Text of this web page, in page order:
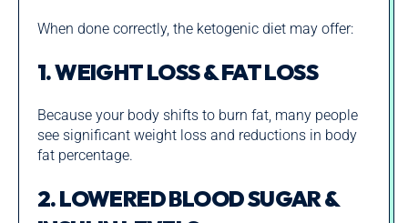
When done correctly, the ketogenic diet may offer:
1. WEIGHT LOSS & FAT LOSS
Because your body shifts to burn fat, many people
see significant weight loss and reductions in body
fat percentage.
2. LOWERED BLOOD SUGAR &